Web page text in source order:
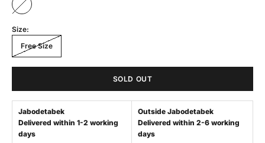
Araxia Dress - Black
Size:
Free Size
SOLD OUT
Jabodetabek
Delivered within 1-2 working
days
Outside Jabodetabek
Delivered within 2-6 working
days